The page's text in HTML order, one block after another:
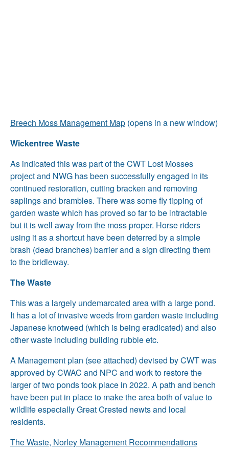
Breech Moss Management Map (opens in a new window)
Wickentree Waste
As indicated this was part of the CWT Lost Mosses
project and NWG has been successfully engaged in its
continued restoration, cutting bracken and removing
saplings and brambles. There was some fly tipping of
garden waste which has proved so far to be intractable
but it is well away from the moss proper. Horse riders
using it as a shortcut have been deterred by a simple
brash (dead branches) barrier and a sign directing them
to the bridleway.
The Waste
This was a largely undemarcated area with a large pond.
It has a lot of invasive weeds from garden waste including
Japanese knotweed (which is being eradicated) and also
other waste including building rubble etc.
A Management plan (see attached) devised by CWT was
approved by CWAC and NPC and work to restore the
larger of two ponds took place in 2022. A path and bench
have been put in place to make the area both of value to
wildlife especially Great Crested newts and local
residents.
The Waste, Norley Management Recommendations